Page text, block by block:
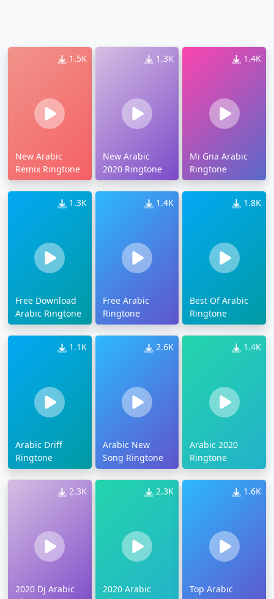
1.5K
New Arabic
Remix Ringtone
1.3K
New Arabic
2020 Ringtone
1.4K
Mi Gna Arabic
Ringtone
1.3K
Free Download
Arabic Ringtone
1.4K
Free Arabic
Ringtone
1.8K
Best Of Arabic
Ringtone
1.1K
Arabic Driff
Ringtone
2.6K
Arabic New
Song Ringtone
1.4K
Arabic 2020
Ringtone
2.3K
2020 Dj Arabic
2.3K
2020 Arabic
1.6K
Top Arabic